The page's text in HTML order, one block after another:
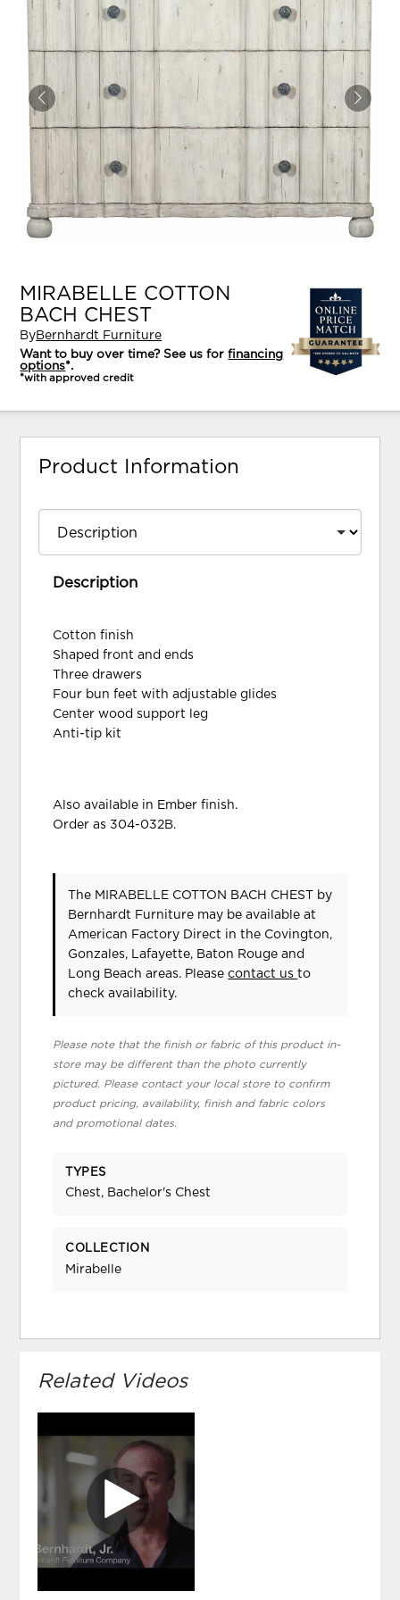
MIRABELLE COTTON
BACH CHEST
ByBernhardt Furniture
Want to buy over time? See us forfinancing
options*.
*with approved credit
Product Information
Description
Cotton finish
Shaped front and ends
Three drawers
Four bun feet with adjustable glides
Center wood support leg
Anti-tip kit
Also available in Ember finish.
Order as 304-032B.
The MIRABELLE COTTON BACH CHEST
by
Bernhardt Furniture may be available at
American Factory Direct in the Covington,
Gonzales, Lafayette, Baton Rouge and
Long Beach areas. Pleasecontact usto
check availability.
Please note that the finish or fabric of this product in-
store may be different than the photo currently
pictured. Please contact your local store to confirm
product pricing, availability, finish and fabric colors
and promotional dates.
TYPES
Chest, Bachelor's Chest
COLLECTION
Mirabelle
Related Videos